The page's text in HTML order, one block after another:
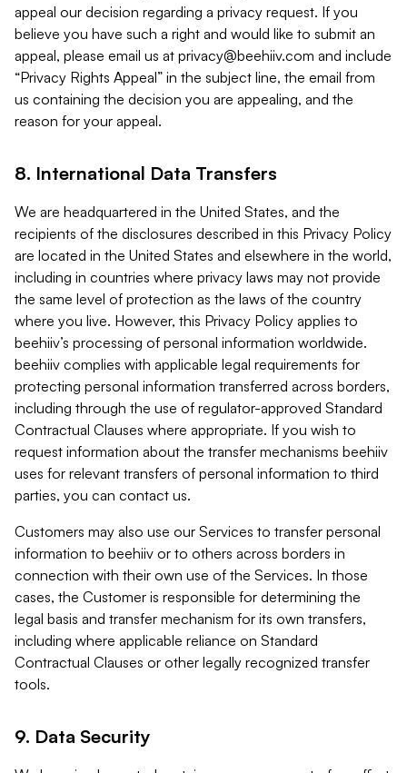
appeal our decision regarding a privacy request. If you
believe you have such a right and would like to submit an
appeal, please email us at privacy@beehiiv.com and include
“Privacy Rights Appeal” in the subject line, the email from
us containing the decision you are appealing, and the
reason for your appeal.
8. International Data Transfers
We are headquartered in the United States, and the
recipients of the disclosures described in this Privacy Policy
are located in the United States and elsewhere in the world,
including in countries where privacy laws may not provide
the same level of protection as the laws of the country
where you live. However, this Privacy Policy applies to
beehiiv’s processing of personal information worldwide.
beehiiv complies with applicable legal requirements for
protecting personal information transferred across borders,
including through the use of regulator-approved Standard
Contractual Clauses where appropriate. If you wish to
request information about the transfer mechanisms beehiiv
uses for relevant transfers of personal information to third
parties, you can contact us.
Customers may also use our Services to transfer personal
information to beehiiv or to others across borders in
connection with their own use of the Services. In those
cases, the Customer is responsible for determining the
legal basis and transfer mechanism for its own transfers,
including where applicable reliance on Standard
Contractual Clauses or other legally recognized transfer
tools.
9. Data Security